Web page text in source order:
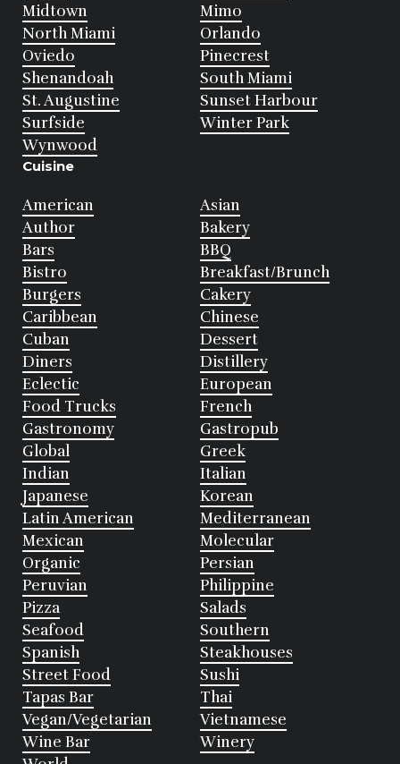
Midtown
Mimo
North Miami
Orlando
Oviedo
Pinecrest
Shenandoah
South Miami
St. Augustine
Sunset Harbour
Surfside
Winter Park
Wynwood
Cuisine
American
Asian
Author
Bakery
Bars
BBQ
Bistro
Breakfast/Brunch
Burgers
Cakery
Caribbean
Chinese
Cuban
Dessert
Diners
Distillery
Eclectic
European
Food Trucks
French
Gastronomy
Gastropub
Global
Greek
Indian
Italian
Japanese
Korean
Latin American
Mediterranean
Mexican
Molecular
Organic
Persian
Peruvian
Philippine
Pizza
Salads
Seafood
Southern
Spanish
Steakhouses
Street Food
Sushi
Tapas Bar
Thai
Vegan/Vegetarian
Vietnamese
Wine Bar
Winery